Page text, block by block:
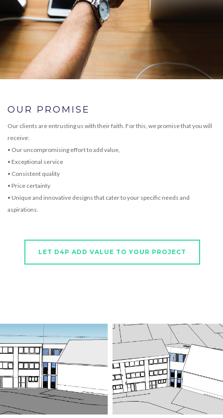
OUR PROMISE
Our clients are entrusting us with their faith. For this, we promise that you will
receive:
• Our uncompromising effort to add value,
• Exceptional service
• Consistent quality
• Price certainty
• Unique and innovative designs that cater to your specific needs and
aspirations.
LET D4P ADD VALUE TO YOUR PROJECT